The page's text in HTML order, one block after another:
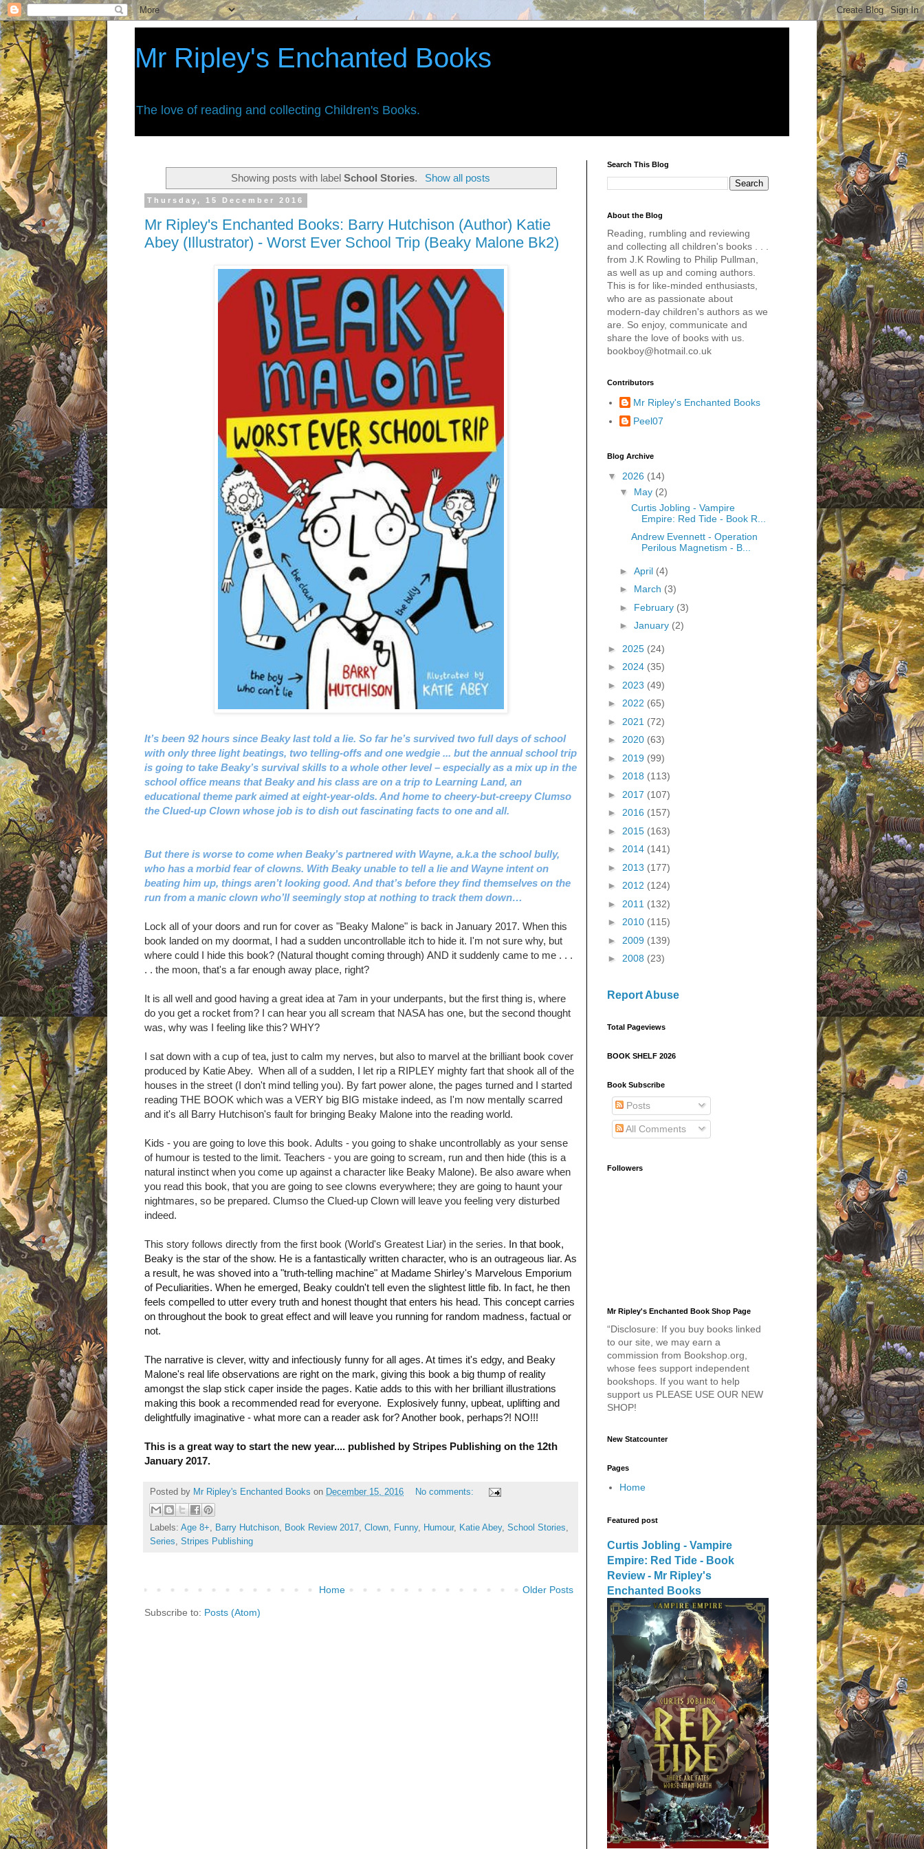
Mr Ripley's Enchanted Books
The love of reading and collecting Children's Books.
Showing posts with labelSchool Stories. Show all posts
Thursday, 15 December 2016
Mr Ripley's Enchanted Books: Barry Hutchison (Author) Katie
Abey (Illustrator) - Worst Ever School Trip (Beaky Malone Bk2)
It’s been 92 hours since Beaky last told a lie. So far he’s survived two full days of school
with only three light beatings, two telling-offs and one wedgie ... but the annual school trip
is going to take Beaky’s survival skills to a whole other level – especially as a mix up in the
school office means that Beaky and his class are on a trip to Learning Land, an
educational theme park aimed at eight-year-olds. And home to cheery-but-creepy Clumso
the Clued-up Clown whose job is to dish out fascinating facts to one and all.
But there is worse to come when Beaky’s partnered with Wayne, a.k.a the school bully,
who has a morbid fear of clowns. With Beaky unable to tell a lie and Wayne intent on
beating him up, things aren’t looking good. And that’s before they find themselves on the
run from a manic clown who’ll seemingly stop at nothing to track them down…
Lock all of your doors and run for cover as "Beaky Malone" is back in January 2017. When this
book landed on my doormat, I had a sudden uncontrollable itch to hide it. I'm not sure why, but
where could I hide this book? (Natural thought coming through) AND it suddenly came to me . . .
. . the moon, that's a far enough away place, right?
It is all well and good having a great idea at 7am in your underpants, but the first thing is, where
do you get a rocket from? I can hear you all scream that NASA has one, but the second thought
was, why was I feeling like this? WHY?
I sat down with a cup of tea, just to calm my nerves, but also to marvel at the brilliant book cover
produced by Katie Abey. When all of a sudden, I let rip a RIPLEY mighty fart that shook all of the
houses in the street (I don't mind telling you). By fart power alone, the pages turned and I started
reading THE BOOK which was a VERY big BIG mistake indeed, as I'm now mentally scarred
and it's all Barry Hutchison's fault for bringing Beaky Malone into the reading world.
Kids - you are going to love this book. Adults - you going to shake uncontrollably as your sense
of humour is tested to the limit. Teachers - you are going to scream, run and then hide (this is a
natural instinct when you come up against a character like Beaky Malone). Be also aware when
you read this book, that you are going to see clowns everywhere; they are going to haunt your
nightmares, so be prepared. Clumso the Clued-up Clown will leave you feeling very disturbed
indeed.
This story follows directly from the first book (World's Greatest Liar) in the series. In that book,
Beaky is the star of the show. He is a fantastically written character, who is an outrageous liar. As
a result, he was shoved into a "truth-telling machine" at Madame Shirley's Marvelous Emporium
of Peculiarities. When he emerged, Beaky couldn't tell even the slightest little fib. In fact, he then
feels compelled to utter every truth and honest thought that enters his head. This concept carries
on throughout the book to great effect and will leave you running for random madness, factual or
not.
The narrative is clever, witty and infectiously funny for all ages. At times it's edgy, and Beaky
Malone's real life observations are right on the mark, giving this book a big thump of reality
amongst the slap stick caper inside the pages. Katie adds to this with her brilliant illustrations
making this book a recommended read for everyone. Explosively funny, upbeat, uplifting and
delightfully imaginative - what more can a reader ask for? Another book, perhaps?! NO!!!
This is a great way to start the new year.... published by Stripes Publishing on the 12th
January 2017.
Posted by Mr Ripley's Enchanted Books on December 15, 2016 No comments:
Labels: Age 8+, Barry Hutchison, Book Review 2017, Clown, Funny, Humour, Katie Abey, School Stories,
Series, Stripes Publishing
Older Posts
Home
Subscribe to: Posts (Atom)
Search This Blog
About the Blog
Reading, rumbling and reviewing
and collecting all children's books . . .
from J.K Rowling to Philip Pullman,
as well as up and coming authors.
This is for like-minded enthusiasts,
who are as passionate about
modern-day children's authors as we
are. So enjoy, communicate and
share the love of books with us.
bookboy@hotmail.co.uk
Contributors
Mr Ripley's Enchanted Books
Peel07
Blog Archive
▼ 2026 (14)
▼ May (2)
Curtis Jobling - Vampire
Empire: Red Tide - Book R...
Andrew Evennett - Operation
Perilous Magnetism - B...
► April (4)
► March (3)
► February (3)
► January (2)
► 2025 (24)
► 2024 (35)
► 2023 (49)
► 2022 (65)
► 2021 (72)
► 2020 (63)
► 2019 (99)
► 2018 (113)
► 2017 (107)
► 2016 (157)
► 2015 (163)
► 2014 (141)
► 2013 (177)
► 2012 (124)
► 2011 (132)
► 2010 (115)
► 2009 (139)
► 2008 (23)
Report Abuse
Total Pageviews
BOOK SHELF 2026
Book Subscribe
Posts
All Comments
Followers
Mr Ripley's Enchanted Book Shop Page
“Disclosure: If you buy books linked
to our site, we may earn a
commission from Bookshop.org,
whose fees support independent
bookshops. If you want to help
support us PLEASE USE OUR NEW
SHOP!
New Statcounter
Pages
Home
Featured post
Curtis Jobling - Vampire
Empire: Red Tide - Book
Review - Mr Ripley's
Enchanted Books